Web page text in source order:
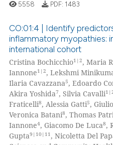
been cited by providing the
of the citation, a
mentions, or contrasts
claim, and a label
in which section the
was made.
Citing Publications
Supporting
Mentioning
Contrasting
5558 PDF: 1483
CO:01:4 | Identify
inflammatory myopathies:
international cohort
Cristina Bochicchio1|2, Maria
Iannone1|2, Lekshmi
Ilaria Cavazzana5, Edoardo
Akira Yoshida7, Silvia Cavalli
Fraticelli8, Alessia Gatti5,
Veronica Batani8, Thomas
Iannone4, Giacomo De Luca8,
Gupta9|10|11 , Nicoletta Del